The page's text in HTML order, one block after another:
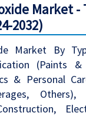
Market -
2032)
Market By
(Paints &
& Personal
Others),